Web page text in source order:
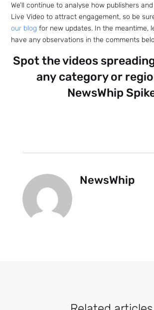
We’ll continue to analyse how publishers
Live Video to attract engagement, so be
our blog for new updates. In the meantime,
have any observations in the comments
Spot the videos
any category or
NewsWhip
NewsWhip